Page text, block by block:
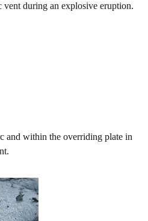
during an explosive eruption.
and within the overriding plate in